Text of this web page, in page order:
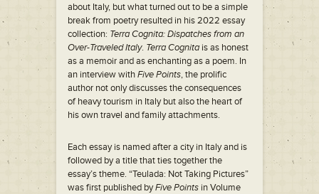
about Italy, but what turned out to be a simple
break from poetry resulted in his 2022 essay
collection: Terra Cognita: Dispatches from an
Over-Traveled Italy. Terra Cognita is as honest
as a memoir and as enchanting as a poem. In
an interview withFive Points, the prolific
author not only discusses the consequences
of heavy tourism in Italy but also the heart of
his own travel and family attachments.
Each essay is named after a city in Italy and is
followed by a title that ties together the
essay’s theme. “Teulada: Not Taking Pictures”
was first published byFive Points in Volume